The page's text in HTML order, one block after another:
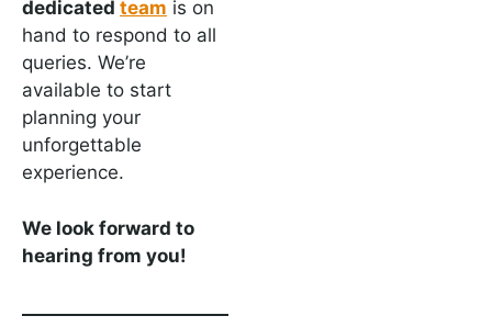
dedicated team is on
hand to respond to all
queries. We’re
available to start
planning your
unforgettable
experience.
We look forward to
hearing from you!